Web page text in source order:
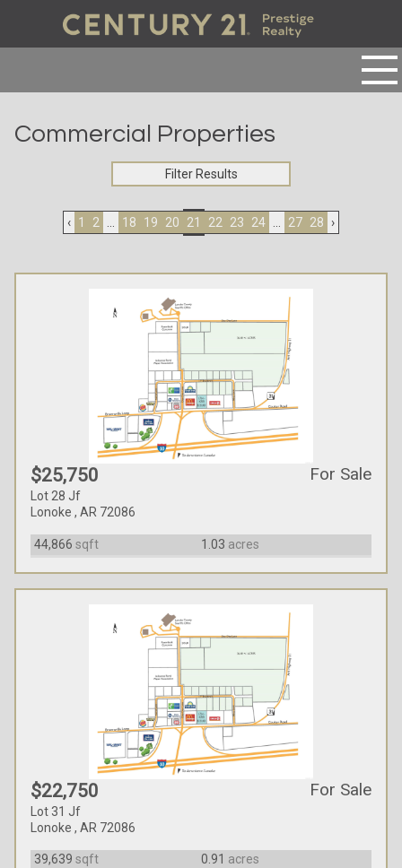
Commercial Properties
Filter Results
‹ 1 2 ... 18 19 20 21 22 23 24 ... 27 28 ›
$25,750
Lot 28 Jf
Lonoke , AR 72086
For Sale
44,866 sqft 1.03 acres
$22,750
Lot 31 Jf
Lonoke , AR 72086
For Sale
39,639 sqft 0.91 acres